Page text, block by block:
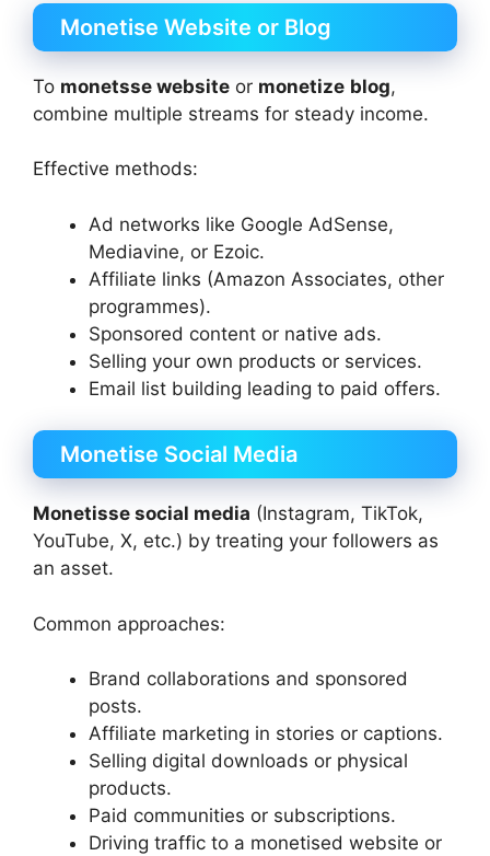
Monetise Website or Blog
To monetsse website or monetize blog,
combine multiple streams for steady income.
Effective methods:
Ad networks like Google AdSense,
Mediavine, or Ezoic.
Affiliate links (Amazon Associates, other
programmes).
Sponsored content or native ads.
Selling your own products or services.
Email list building leading to paid offers.
Monetise Social Media
Monetisse social media (Instagram, TikTok,
YouTube, X, etc.) by treating your followers as
an asset.
Common approaches:
Brand collaborations and sponsored
posts.
Affiliate marketing in stories or captions.
Selling digital downloads or physical
products.
Paid communities or subscriptions.
Driving traffic to a monetised website or